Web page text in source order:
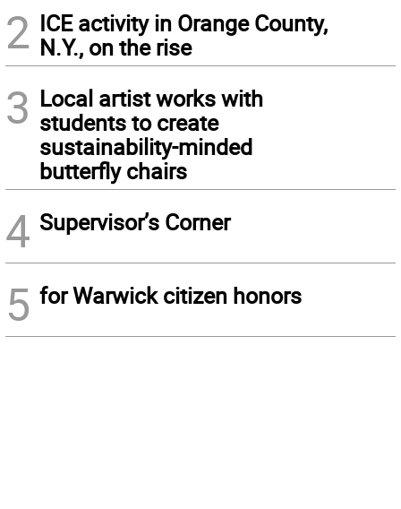
2 ICE activity in Orange County,
N.Y., on the rise
3 Local artist works with
students to create
sustainability-minded
butterfly chairs
4 Supervisor’s Corner
5 for Warwick citizen honors